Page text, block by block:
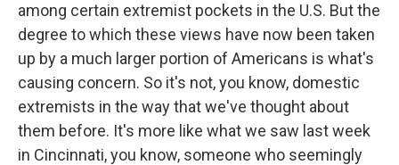
among certain extremist pockets in the U.S. But the
degree to which these views have now been taken
up by a much larger portion of Americans is what's
causing concern. So it's not, you know, domestic
extremists in the way that we've thought about
them before. It's more like what we saw last week
in Cincinnati, you know, someone who seemingly